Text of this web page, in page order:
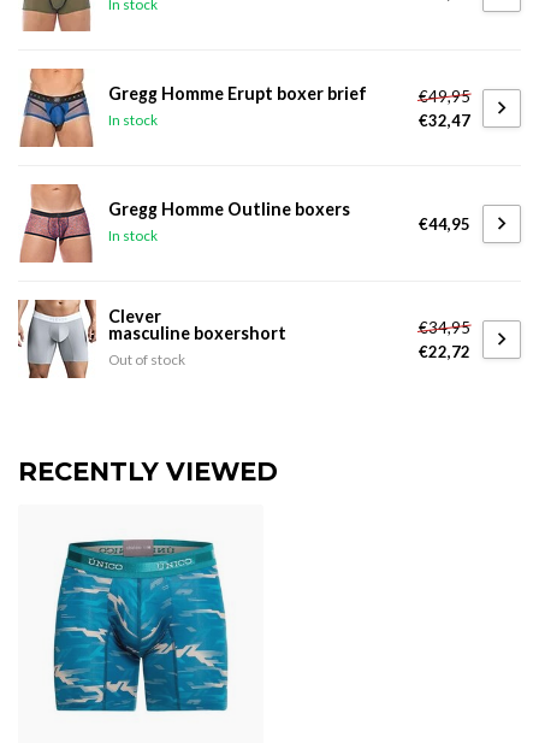
In stock
Gregg Homme Erupt boxer brief
In stock
€49,95
€32,47
Gregg Homme Outline boxers
In stock
€44,95
Clever
masculine boxershort
Out of stock
€34,95
€22,72
RECENTLY VIEWED